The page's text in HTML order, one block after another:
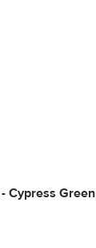
Cypress Green